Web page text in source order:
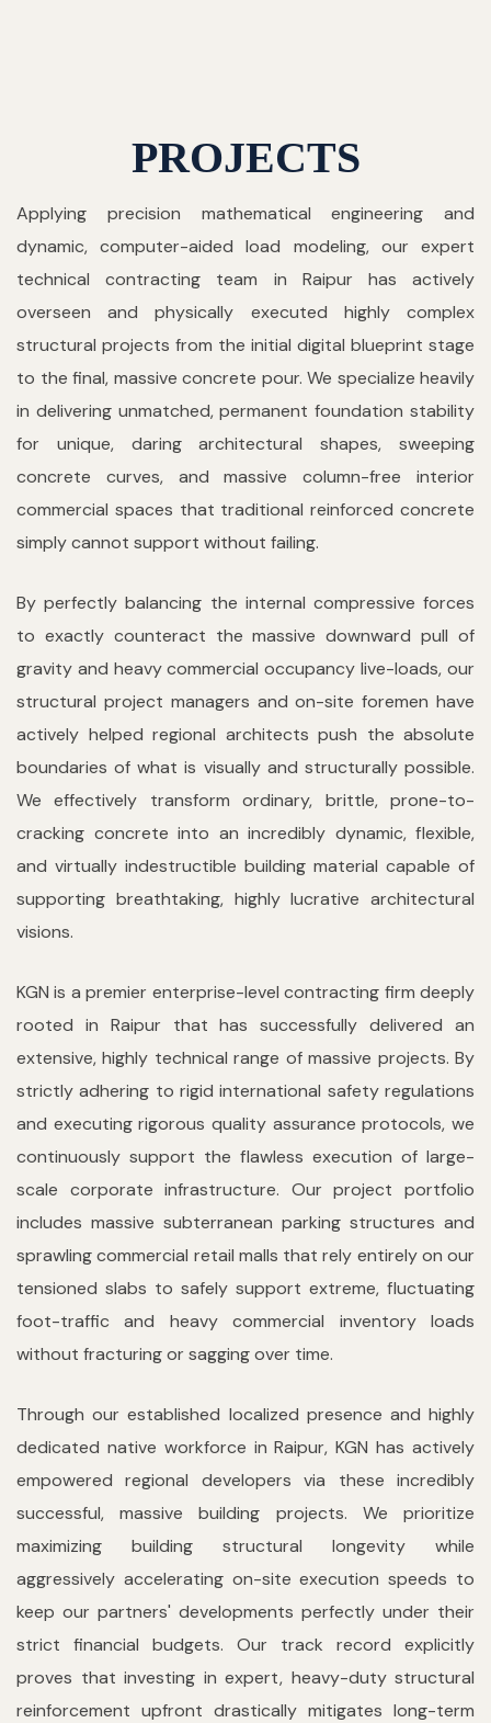
PROJECTS
Applying precision mathematical engineering and
dynamic, computer-aided load modeling, our expert
technical contracting team in Raipur has actively
overseen and physically executed highly complex
structural projects from the initial digital blueprint stage
to the final, massive concrete pour. We specialize heavily
in delivering unmatched, permanent foundation stability
for unique, daring architectural shapes, sweeping
concrete curves, and massive column-free interior
commercial spaces that traditional reinforced concrete
simply cannot support without failing.
By perfectly balancing the internal compressive forces
to exactly counteract the massive downward pull of
gravity and heavy commercial occupancy live-loads, our
structural project managers and on-site foremen have
actively helped regional architects push the absolute
boundaries of what is visually and structurally possible.
We effectively transform ordinary, brittle, prone-to-
cracking concrete into an incredibly dynamic, flexible,
and virtually indestructible building material capable of
supporting breathtaking, highly lucrative architectural
visions.
KGN is a premier enterprise-level contracting firm deeply
rooted in Raipur that has successfully delivered an
extensive, highly technical range of massive projects. By
strictly adhering to rigid international safety regulations
and executing rigorous quality assurance protocols, we
continuously support the flawless execution of large-
scale corporate infrastructure. Our project portfolio
includes massive subterranean parking structures and
sprawling commercial retail malls that rely entirely on our
tensioned slabs to safely support extreme, fluctuating
foot-traffic and heavy commercial inventory loads
without fracturing or sagging over time.
Through our established localized presence and highly
dedicated native workforce in Raipur, KGN has actively
empowered regional developers via these incredibly
successful, massive building projects. We prioritize
maximizing building structural longevity while
aggressively accelerating on-site execution speeds to
keep our partners' developments perfectly under their
strict financial budgets. Our track record explicitly
proves that investing in expert, heavy-duty structural
reinforcement upfront drastically mitigates long-term